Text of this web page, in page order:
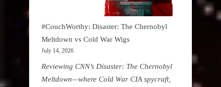
#CouchWorthy: Disaster: The Chernobyl
Meltdown vs Cold War Wigs
July 14, 2026
Reviewing CNN’s Disaster: The Chernobyl
Meltdown—where Cold War CIA spycraft,